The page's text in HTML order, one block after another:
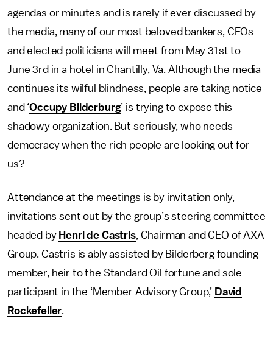
agendas or minutes and is rarely if ever discussed by
the media, many of our most beloved bankers, CEOs
and elected politicians will meet from May 31st to
June 3rd in a hotel in Chantilly, Va. Although the media
continues its wilful blindness, people are taking notice
and ‘Occupy Bilderburg’ is trying to expose this
shadowy organization. But seriously, who needs
democracy when the rich people are looking out for
us?
Attendance at the meetings is by invitation only,
invitations sent out by the group’s steering committee
headed by Henri de Castris, Chairman and CEO of AXA
Group. Castris is ably assisted by Bilderberg founding
member, heir to the Standard Oil fortune and sole
participant in the ‘Member Advisory Group,’ David
Rockefeller.